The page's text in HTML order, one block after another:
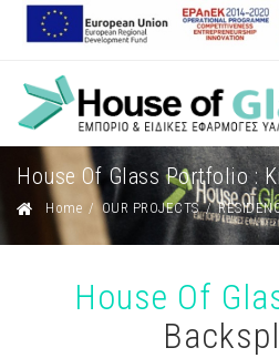
House Of Glass Portfolio :
Home / OUR PROJECTS /
House Of